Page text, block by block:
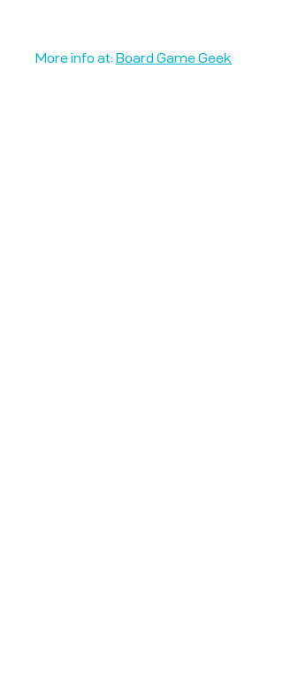
More info at: Board Game Geek